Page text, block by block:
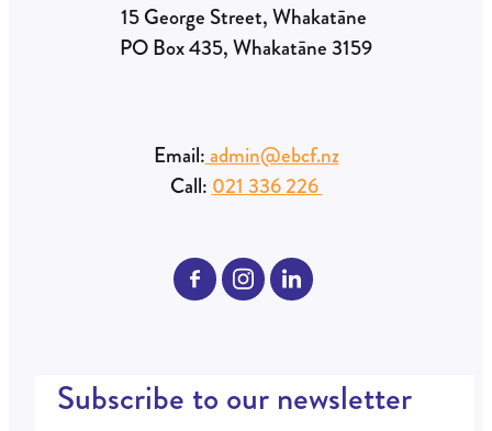
15 George Street, Whakatāne
PO Box 435, Whakatāne 3159
Email:admin@ebcf.nz
Call: 021 336 226
Subscribe to our newsletter